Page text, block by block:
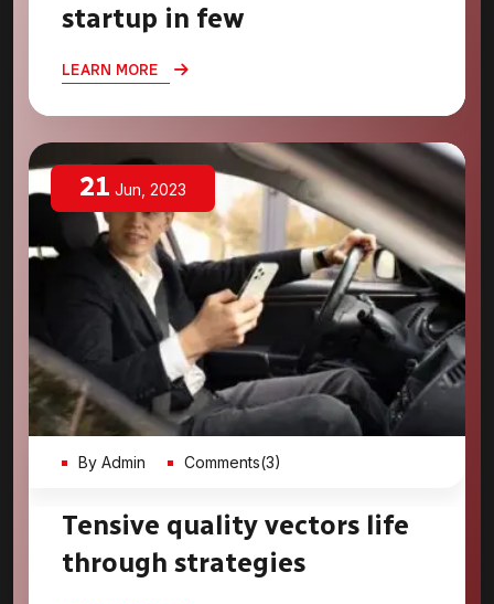
startup in few
LEARN MORE
21 Jun, 2023
By Admin Comments(3)
Tensive quality vectors life
through strategies